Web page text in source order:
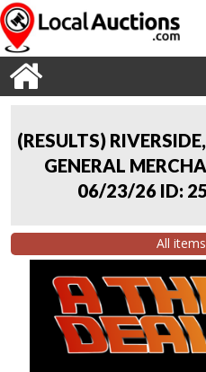
(RESULTS)
GENERAL
06/23/26 ID:
All